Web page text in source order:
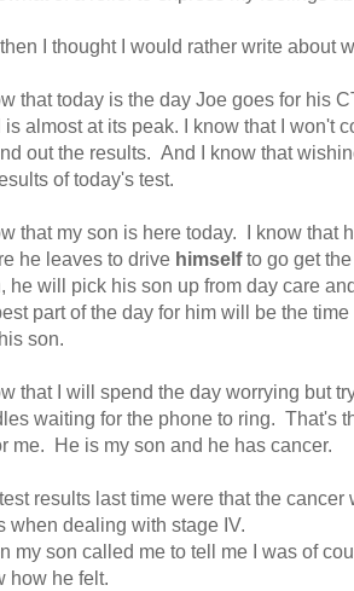
I thought I would rather write about
that today is the day Joe goes for his
is almost at its peak. I know that I won't
out the results. And I know that
of today's test.
that my son is here today. I know that
he leaves to drive himselfto go get
he will pick his son up from day care
part of the day for him will be the
son.
that I will spend the day worrying but
waiting for the phone to ring. That's
me. He is my son and he has cancer.
results last time were that the
when dealing with stage IV.
my son called me to tell me I was of
how he felt.